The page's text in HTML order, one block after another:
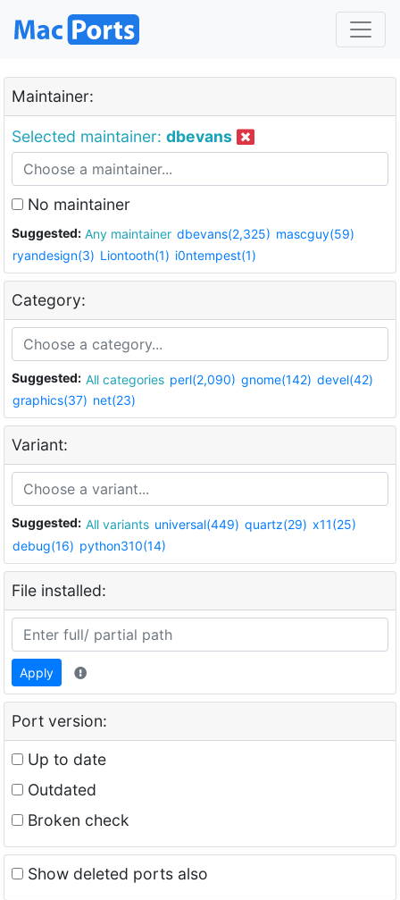
Maintainer:
Selected maintainer: dbevans
No maintainer
Suggested: Any maintainer dbevans(2,325) mascguy(59)
ryandesign(3) Liontooth(1) i0ntempest(1)
Category:
Suggested: All categories perl(2,090) gnome(142) devel(42)
graphics(37) net(23)
Variant:
Suggested: All variants universal(449) quartz(29) x11(25)
debug(16) python310(14)
File installed:
Apply
Port version:
Up to date
Outdated
Broken check
Show deleted ports also